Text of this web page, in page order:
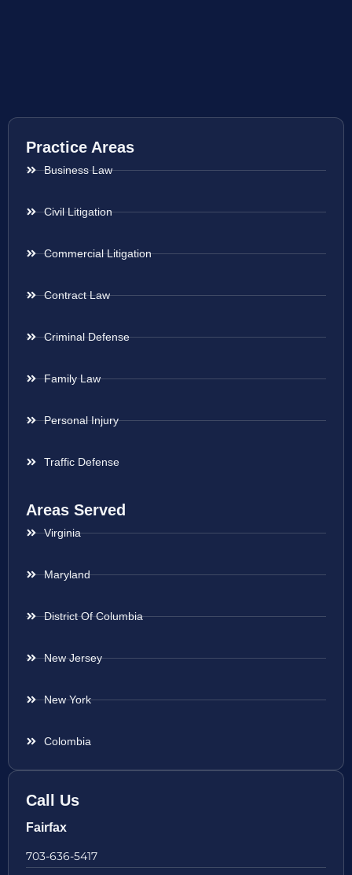
Practice Areas
Business Law
Civil Litigation
Commercial Litigation
Contract Law
Criminal Defense
Family Law
Personal Injury
Traffic Defense
Areas Served
Virginia
Maryland
District Of Columbia
New Jersey
New York
Colombia
Call Us
Fairfax
703-636-5417